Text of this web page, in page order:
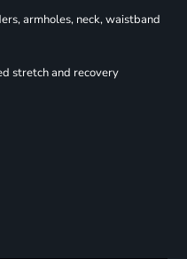
armholes, neck, waistband
stretch and recovery